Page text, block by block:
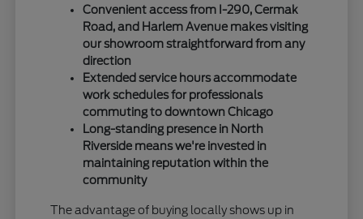
Convenient access from I-290, Cermak
Road, and Harlem Avenue makes visiting
our showroom straightforward from any
direction
Extended service hours accommodate
work schedules for professionals
commuting to downtown Chicago
Long-standing presence in North
Riverside means we're invested in
maintaining reputation within the
community
The advantage of buying locally shows up in